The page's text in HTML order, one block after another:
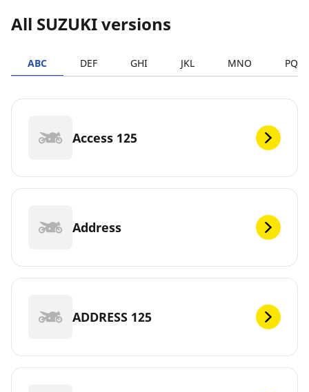
All SUZUKI versions
ABC DEF GHI JKL MNO PQRS
Access 125
Address
ADDRESS 125